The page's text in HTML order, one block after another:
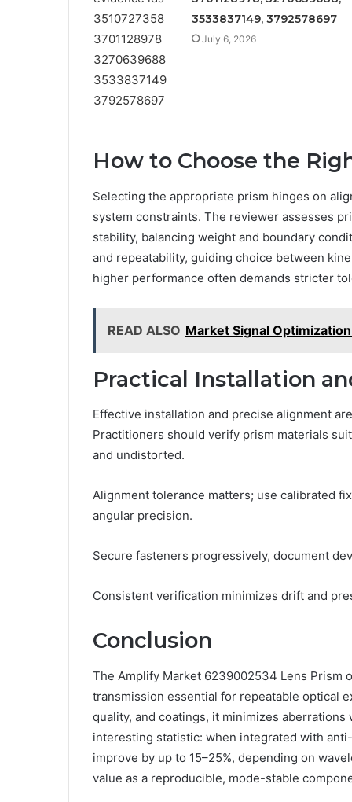
3533837149, 3792578697
July 6, 2026
How to Choose the
Selecting the appropriate prism hinges on
system constraints. The reviewer assesses
stability, balancing weight and boundary
and repeatability, guiding choice between
higher performance often demands stricter
READ ALSO Market Signal
Practical Installation
Effective installation and precise alignment
Practitioners should verify prism materials
and undistorted.
Alignment tolerance matters; use calibrated
angular precision.
Secure fasteners progressively, document
Consistent verification minimizes drift and
Conclusion
The Amplify Market 6239002534 Lens
transmission essential for repeatable optical
quality, and coatings, it minimizes
interesting statistic: when integrated with
improve by up to 15–25%, depending on
value as a reproducible, mode-stable